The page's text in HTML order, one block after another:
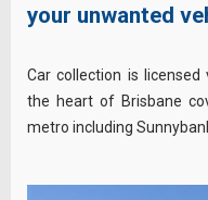
your unwanted
Car collection is licensed
the heart of Brisbane
metro including